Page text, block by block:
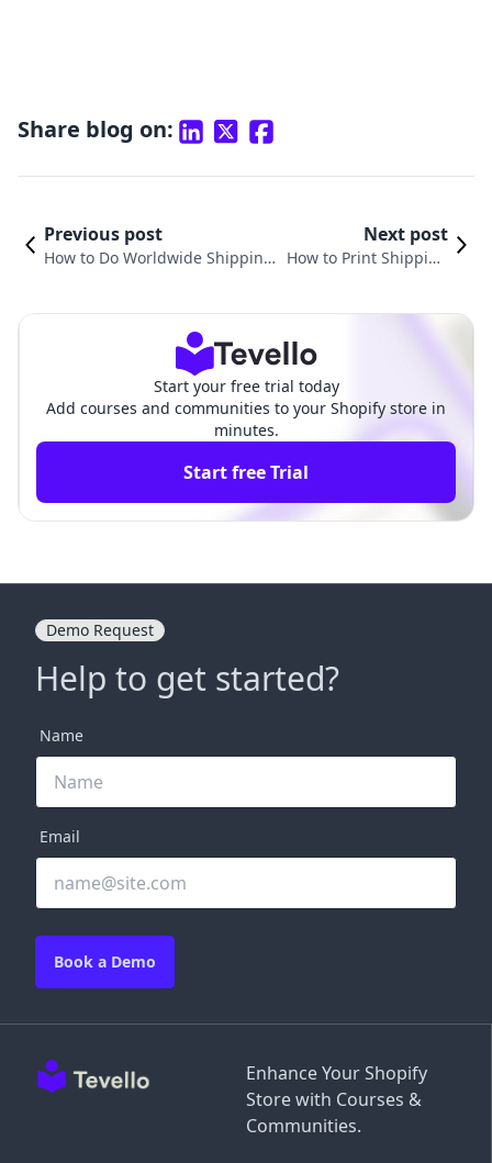
Share blog on:
Previous post
How to Do Worldwide Shipping
Next post
How to Print Shipping
Start your free trial today
Add courses and communities to your Shopify store in
minutes.
Start free Trial
Enhance Your Shopify
Store with Courses &
Communities.
Demo Request
Help to get started?
Name
Email
Book a Demo